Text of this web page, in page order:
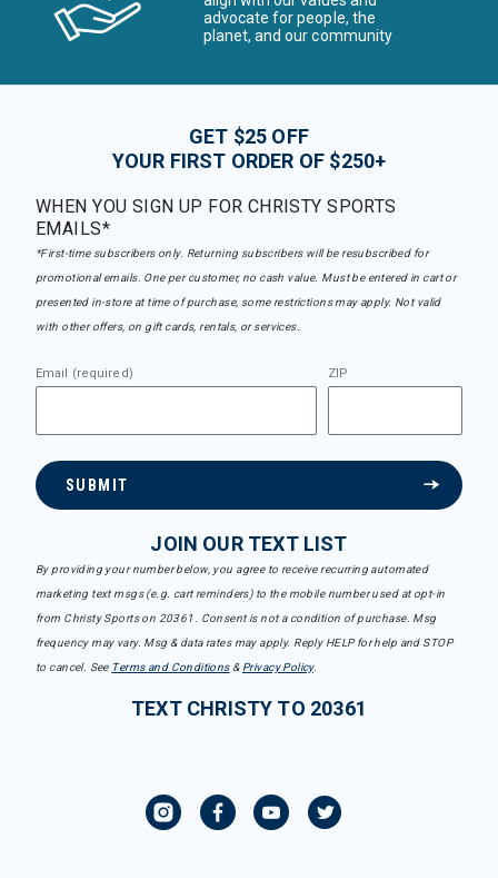
advocate for people, the
planet, and our community
GET $25 OFF
YOUR FIRST ORDER OF $250+
WHEN YOU SIGN UP FOR CHRISTY SPORTS
EMAILS*
*First-time subscribers only. Returning subscribers will be resubscribed for
promotional emails. One per customer, no cash value. Must be entered in cart or
presented in-store at time of purchase, some restrictions may apply. Not valid
with other offers, on gift cards, rentals, or services.
Email (required) ZIP
SUBMIT
JOIN OUR TEXT LIST
By providing your number below, you agree to receive recurring automated
marketing text msgs (e.g. cart reminders) to the mobile number used at opt-in
from Christy Sports on 20361. Consent is not a condition of purchase. Msg
frequency may vary. Msg & data rates may apply. Reply HELP for help and STOP
to cancel. See Terms and Conditions& Privacy Policy.
TEXT CHRISTY TO 20361